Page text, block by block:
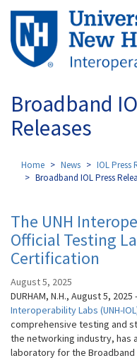
Skip
main
content
Broadband
Releases
Home News
IOL Press
Broadband IOL Press
The UNH
Official Testing
Certification
August 5, 2025
DURHAM, N.H., August 5, 2025
Interoperability Labs (UNH-
comprehensive testing and
the networking industry, has
laboratory for the Broadband